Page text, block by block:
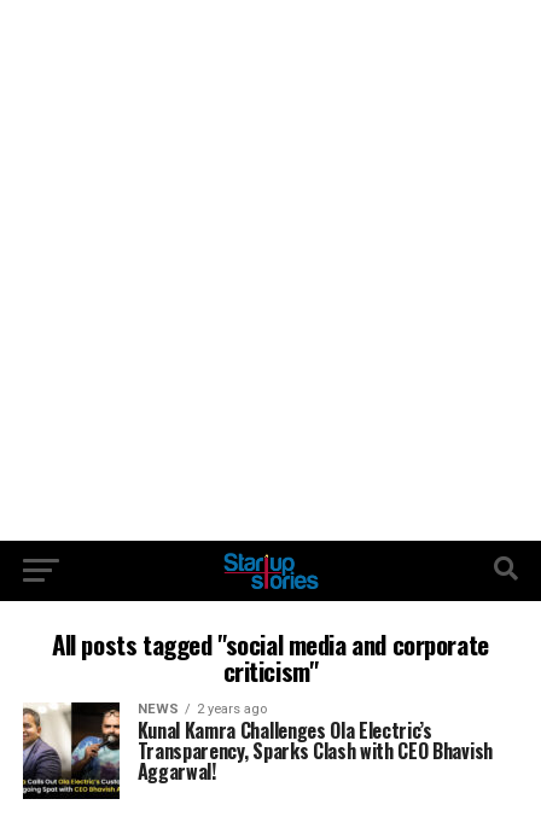
All posts tagged "social media and corporate
criticism"
NEWS 2 years ago
Kunal Kamra Challenges Ola Electric’s
Transparency, Sparks Clash with CEO Bhavish
Aggarwal!